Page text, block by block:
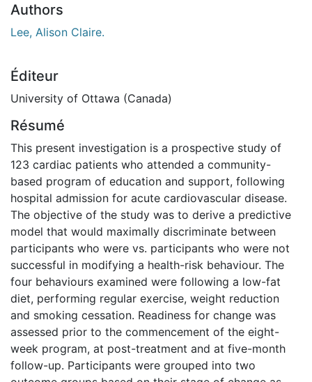
Authors
Lee, Alison Claire.
Éditeur
University of Ottawa (Canada)
Résumé
This present investigation is a prospective study of
123 cardiac patients who attended a community-
based program of education and support, following
hospital admission for acute cardiovascular disease.
The objective of the study was to derive a predictive
model that would maximally discriminate between
participants who were vs. participants who were not
successful in modifying a health-risk behaviour. The
four behaviours examined were following a low-fat
diet, performing regular exercise, weight reduction
and smoking cessation. Readiness for change was
assessed prior to the commencement of the eight-
week program, at post-treatment and at five-month
follow-up. Participants were grouped into two